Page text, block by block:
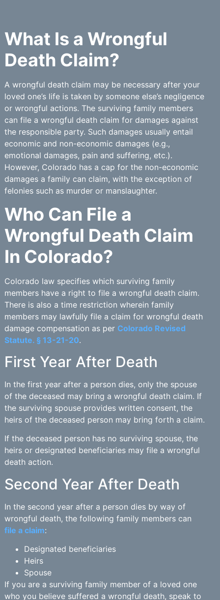
What Is a Wrongful
Death Claim?
A wrongful death claim may be necessary after your
loved one’s life is taken by someone else’s negligence
or wrongful actions. The surviving family members
can file a wrongful death claim for damages against
the responsible party. Such damages usually entail
economic and non-economic damages (e.g.,
emotional damages, pain and suffering, etc.).
However, Colorado has a cap for the non-economic
damages a family can claim, with the exception of
felonies such as murder or manslaughter.
Who Can File a
Wrongful Death Claim
In Colorado?
Colorado law specifies which surviving family
members have a right to file a wrongful death claim.
There is also a time restriction wherein family
members may lawfully file a claim for wrongful death
damage compensation as per Colorado Revised
Statute. § 13-21-20.
First Year After Death
In the first year after a person dies, only the spouse
of the deceased may bring a wrongful death claim. If
the surviving spouse provides written consent, the
heirs of the deceased person may bring forth a claim.
If the deceased person has no surviving spouse, the
heirs or designated beneficiaries may file a wrongful
death action.
Second Year After Death
In the second year after a person dies by way of
wrongful death, the following family members can
file a claim:
Designated beneficiaries
Heirs
Spouse
If you are a surviving family member of a loved one
who you believe suffered a wrongful death, speak to